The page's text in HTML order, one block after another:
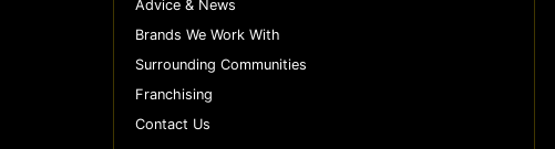
Advice & News
Brands We Work With
Surrounding Communities
Franchising
Contact Us